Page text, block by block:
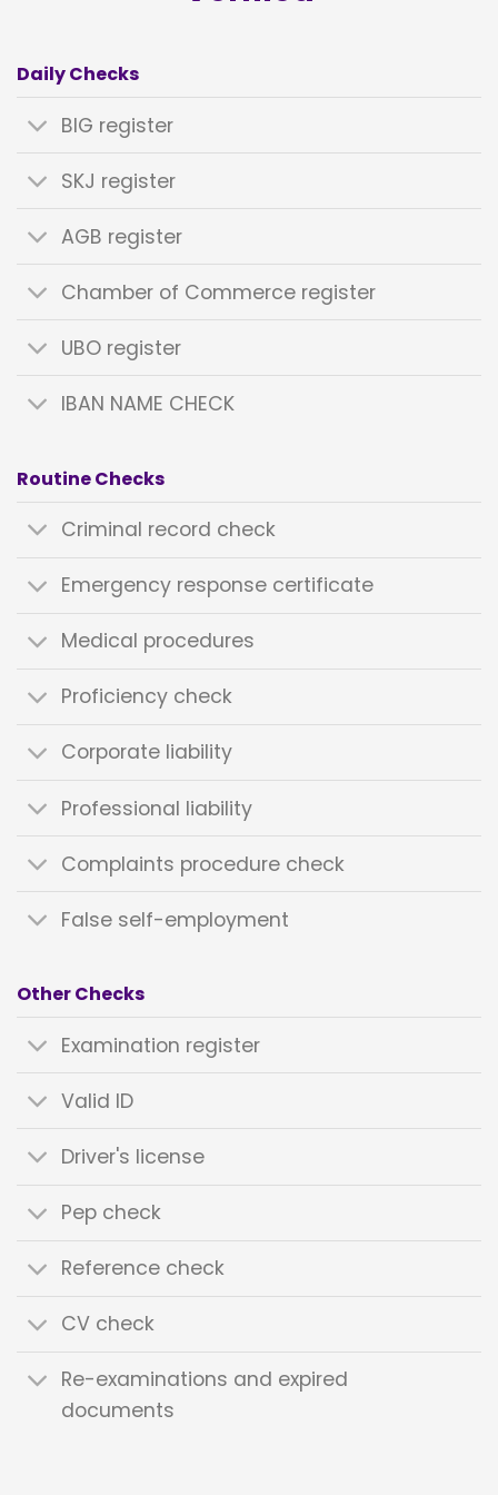
Daily Checks
BIG register
SKJ register
AGB register
Chamber of Commerce register
UBO register
IBAN NAME CHECK
Routine Checks
Criminal record check
Emergency response certificate
Medical procedures
Proficiency check
Corporate liability
Professional liability
Complaints procedure check
False self-employment
Other Checks
Examination register
Valid ID
Driver's license
Pep check
Reference check
CV check
Re-examinations and expired
documents